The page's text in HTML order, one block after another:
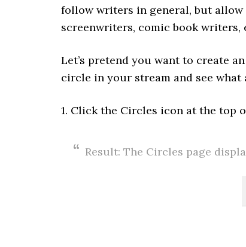
follow writers in general, but allow
screenwriters, comic book writers,
Let’s pretend you want to create
circle in your stream and see
1. Click the Circles icon at the top
Result: The Circles page